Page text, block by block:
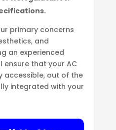
primary concerns
and
an experienced
ensure that your AC
accessible, out of the
integrated with your